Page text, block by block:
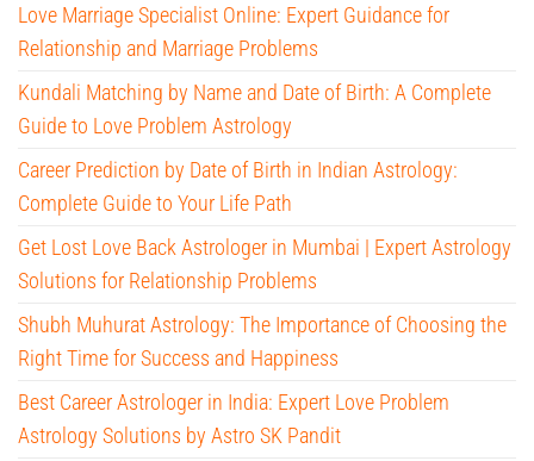
Love Marriage Specialist Online: Expert Guidance for
Relationship and Marriage Problems
Kundali Matching by Name and Date of Birth: A Complete
Guide to Love Problem Astrology
Career Prediction by Date of Birth in Indian Astrology:
Complete Guide to Your Life Path
Get Lost Love Back Astrologer in Mumbai | Expert Astrology
Solutions for Relationship Problems
Shubh Muhurat Astrology: The Importance of Choosing the
Right Time for Success and Happiness
Best Career Astrologer in India: Expert Love Problem
Astrology Solutions by Astro SK Pandit